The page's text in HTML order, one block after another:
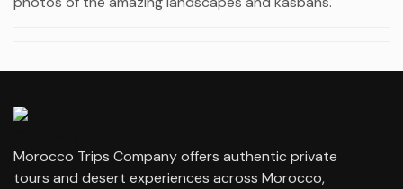
Morocco Trips Company offers authentic private
tours and desert experiences across Morocco,